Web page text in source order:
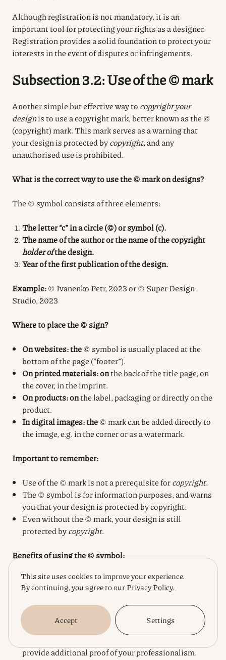
Although registration is not mandatory, it is an
important tool for protecting your rights as a designer.
Registration provides a solid foundation to protect your
interests in the event of disputes or infringements.
Subsection 3.2: Use of the © mark
Another simple but effective way to copyright your
designis to use a copyright mark, better known as the ©
(copyright) mark. This mark serves as a warning that
your design is protected bycopyright, and any
unauthorised use is prohibited.
What is the correct way to use the © mark on designs?
The © symbol consists of three elements:
The letter “c” in a circle (©) or symbol (c).
The name of the author or the name of the copyright
holder ofthe design.
Year of the first publication of the design.
Example:© Ivanenko Petr, 2023 or © Super Design
Studio, 2023
Where to place the © sign?
On websites: the© symbol is usually placed at the
bottom of the page (“footer”).
On printed materials: onthe back of the title page, on
the cover, in the imprint.
On products: onthe label, packaging or directly on the
product.
In digital images: the© mark can be added directly to
the image, e.g. in the corner or as a watermark.
Important to remember:
Use of the © mark is not a prerequisite forcopyright.
The © symbol is for information purposes, and warns
you that your design is protected by copyright.
Even without the © mark, your design is still
protected bycopyright.
Benefits of using the © symbol:
Prevention of infringement:The presence of the ©
symbol can deter potential infringers.
Awareness:Using the © symbol demonstrates that
you know your rights and are prepared to defend
them.
provide additional proof of your professionalism.
This site uses cookies to improve your experience.
By continuing, you agree to ourPrivacy Policy.
Accept Settings